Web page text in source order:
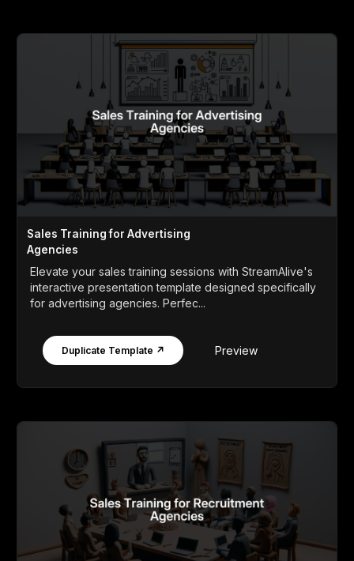
Sales Training for Advertising
Agencies
Elevate your sales training sessions with StreamAlive's
interactive presentation template designed specifically
for advertising agencies. Perfec...
Duplicate Template ↗ Preview